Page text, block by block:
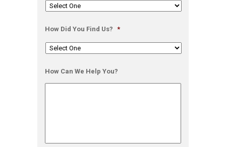
How Did You Find Us? *
How Can We Help You?